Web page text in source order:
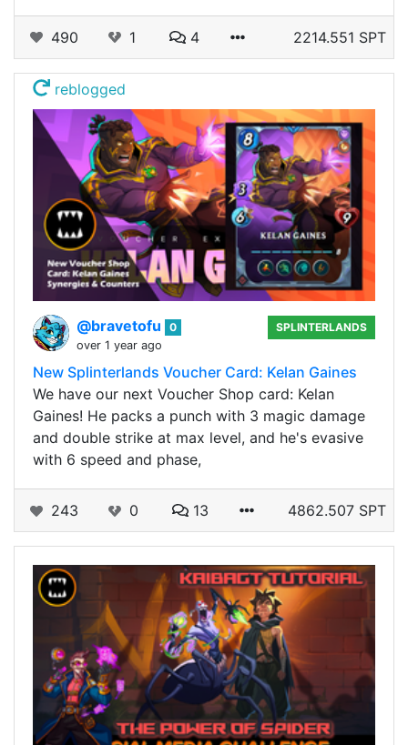
490 1 4 2214.551 SPT
reblogged
@bravetofu
0
over 1 year ago
SPLINTERLANDS
New Splinterlands Voucher Card: Kelan Gaines
We have our next Voucher Shop card: Kelan
Gaines! He packs a punch with 3 magic damage
and double strike at max level, and he's evasive
with 6 speed and phase,
243 0 13 4862.507 SPT